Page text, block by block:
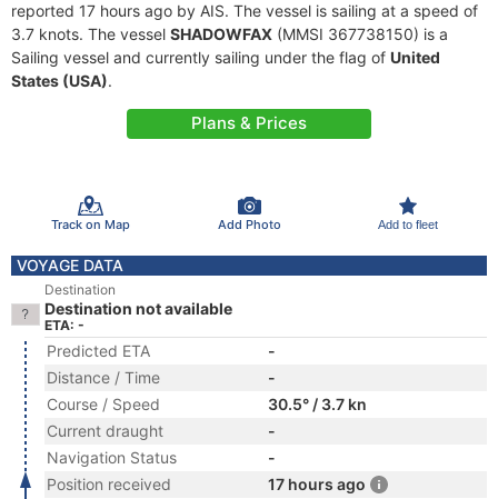
reported 17 hours ago by AIS. The vessel is sailing at a speed of
3.7 knots. The vessel SHADOWFAX (MMSI 367738150) is a
Sailing vessel and currently sailing under the flag of United
States (USA).
Plans & Prices
Track on Map Add Photo Add to fleet
VOYAGE DATA
Destination
Destination not available
ETA: -
Predicted ETA
-
Distance / Time
-
Course / Speed
30.5° / 3.7 kn
Current draught
-
Navigation Status
-
Position received
17 hours ago